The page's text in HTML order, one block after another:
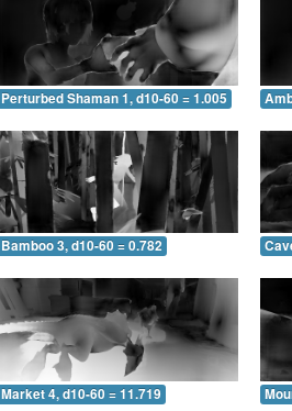
Perturbed Shaman 1, d10-60 = 1.005
Bamboo 3, d10-60 = 0.782
Market 4, d10-60 = 11.719